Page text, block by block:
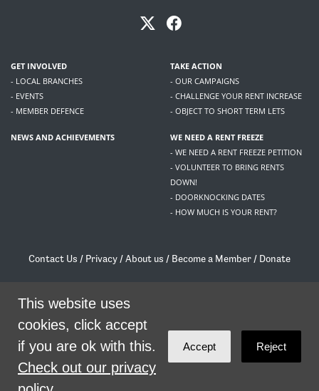
GET INVOLVED
- LOCAL BRANCHES
- EVENTS
- MEMBER DEFENCE
TAKE ACTION
- OUR CAMPAIGNS
- CHALLENGE YOUR RENT INCREASE
- OBJECT TO SHORT TERM LETS
NEWS AND ACHIEVEMENTS
WE NEED A RENT FREEZE
- WE NEED A RENT FREEZE PETITION
- VOLUNTEER TO BRING RENTS
DOWN!
- DOORKNOCKING DATES
- HOW MUCH IS YOUR RENT?
Contact Us / Privacy /About us / Become a Member / Donate
/contact@livingrent.org
Living Rent is part of
theme byCode Nationon NationBuilder
This website uses
cookies, click accept
if you are ok with this.
Check out our privacy
Accept Reject